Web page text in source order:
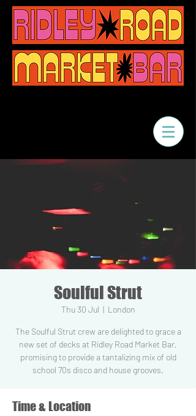
Soulful Strut
Thu 30 Jul
  |
London
The Soulful Strut crew are delighted to grace a
new set of decks at Ridley Road Market Bar,
promising to provide a tantalizing mix of old
school 70s disco and house grooves.
Time & Location